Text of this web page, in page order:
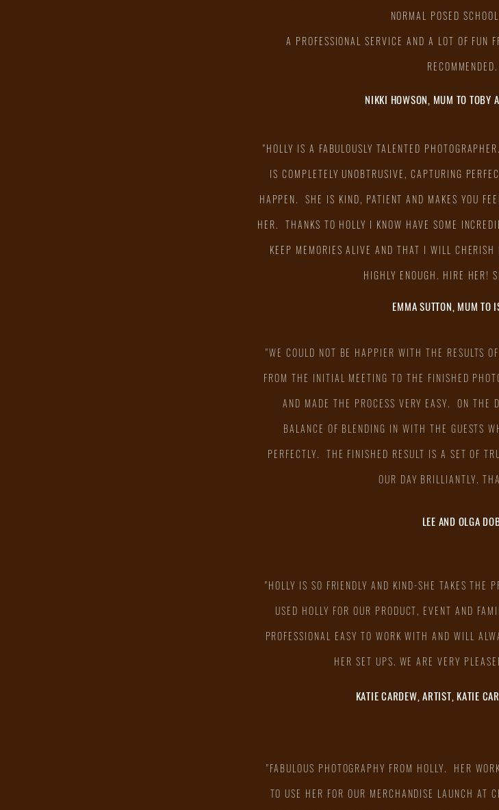
NORMAL POSED
A PROFESSIONAL SERVICE AND A LOT OF FUN
RECOMMENDED.
NIKKI HOWSON, MUM TO TOBY
"HOLLY IS A FABULOUSLY TALENTED
IS COMPLETELY UNOBTRUSIVE, CAPTURING
HAPPEN. SHE IS KIND, PATIENT AND MAKES YOU
HER. THANKS TO HOLLY I KNOW HAVE SOME
KEEP MEMORIES ALIVE AND THAT I WILL
HIGHLY ENOUGH. HIRE HER!
EMMA SUTTON, MUM TO
""WE COULD NOT BE HAPPIER WITH THE RESULTS
FROM THE INITIAL MEETING TO THE FINISHED
AND MADE THE PROCESS VERY EASY. ON THE
BALANCE OF BLENDING IN WITH THE GUESTS
PERFECTLY. THE FINISHED RESULT IS A SET OF
OUR DAY BRILLIANTLY.
LEE AND OLGA
""HOLLY IS SO FRIENDLY AND KIND-SHE TAKES THE
USED HOLLY FOR OUR PRODUCT, EVENT AND
PROFESSIONAL EASY TO WORK WITH AND WILL
HER SET UPS. WE ARE VERY
KATIE CARDEW, ARTIST, KATIE
""FABULOUS PHOTOGRAPHY FROM HOLLY. HER
TO USE HER FOR OUR MERCHANDISE LAUNCH